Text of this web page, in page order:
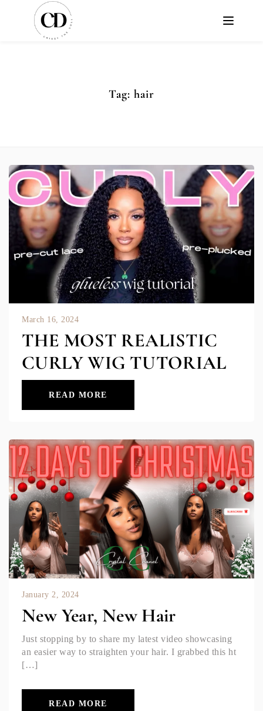
Tag: hair
March 16, 2024
THE MOST REALISTIC
CURLY WIG TUTORIAL
READ MORE
January 2, 2024
New Year, New Hair
Just stopping by to share my latest video showcasing
an easier way to straighten your hair. I grabbed this ht
[…]
READ MORE